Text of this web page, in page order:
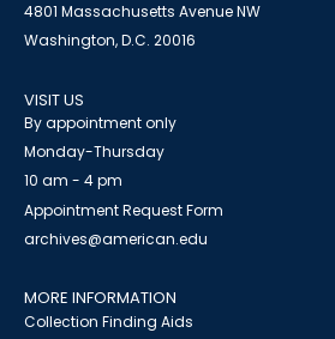
4801 Massachusetts Avenue NW
Washington, D.C. 20016
VISIT US
By appointment only
Monday-Thursday
10 am - 4 pm
Appointment Request Form
archives@american.edu
MORE INFORMATION
Collection Finding Aids